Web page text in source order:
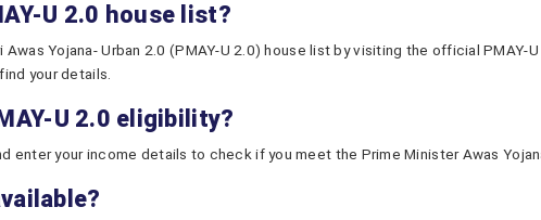
U 2.0 house list?
Awas Yojana- Urban 2.0 (PMAY-U 2.0) house list by visiting the official
your details.
U 2.0 eligibility?
enter your income details to check if you meet the Prime Minister Awas